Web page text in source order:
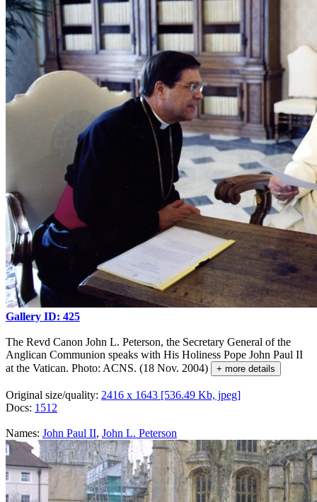
Gallery ID: 425
The Revd Canon John L. Peterson, the Secretary General of the
Anglican Communion speaks with His Holiness Pope John Paul II
at the Vatican. Photo: ACNS. (18 Nov. 2004)
+ more details
Original size/quality: 2416 x 1643 [536.49 Kb, jpeg]
Docs: 1512
Names: John Paul II, John L. Peterson